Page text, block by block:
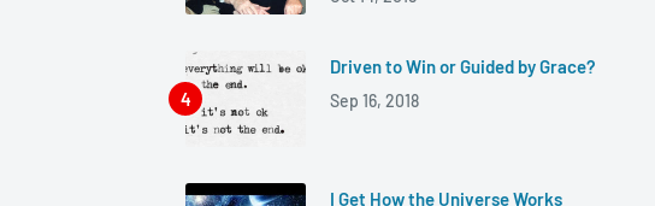
Driven to Win or Guided by Grace?
Sep 16, 2018
I Get How the Universe Works